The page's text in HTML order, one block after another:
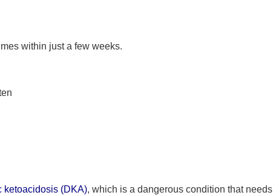
within just a few weeks.
ketoacidosis (DKA), which is a dangerous condition that needs